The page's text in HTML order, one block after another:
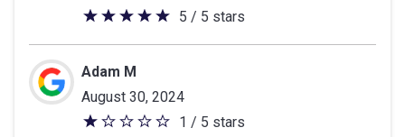
5
out
of
5
stars
5 / 5 stars
Adam M
August 30, 2024
1
1 / 5 stars